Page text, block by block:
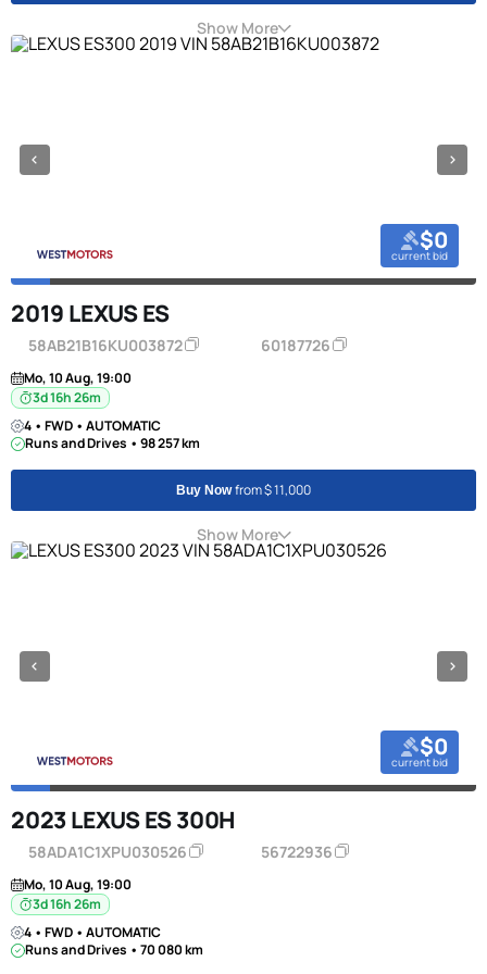
Show More
$0
current bid
2019 LEXUS ES
58AB21B16KU003872 60187726
Mo, 10 Aug, 19:00
3d 16h 26m
4 • FWD • AUTOMATIC
Runs and Drives • 98 257 km
Buy Nowfrom $ 11,000
Show More
$0
current bid
2023 LEXUS ES 300H
58ADA1C1XPU030526 56722936
Mo, 10 Aug, 19:00
3d 16h 26m
4 • FWD • AUTOMATIC
Runs and Drives • 70 080 km